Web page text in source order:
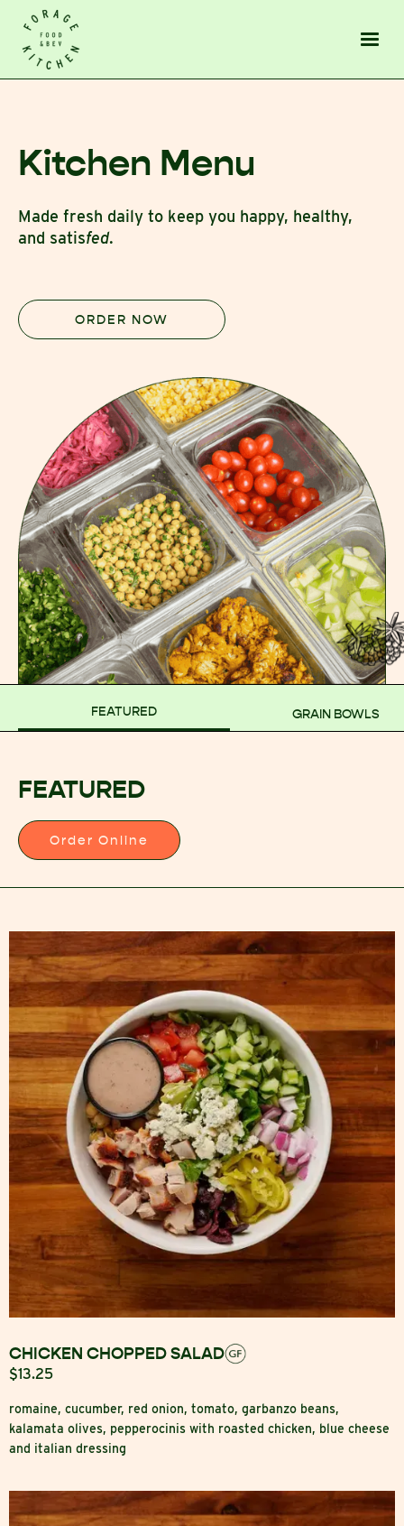
Kitchen Menu
Made fresh daily to keep you happy, healthy,
and satisfed.
ORDER NOW
FEATURED GRAIN BOWLS
FEATURED
Order Online
CHICKEN CHOPPED SALAD
$13.25
romaine, cucumber, red onion, tomato, garbanzo beans,
kalamata olives, pepperocinis with roasted chicken, blue cheese
and italian dressing